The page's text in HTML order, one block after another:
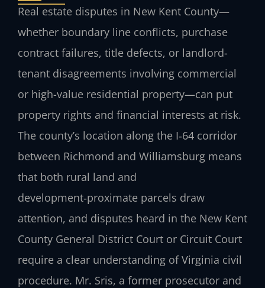
Real estate disputes in New Kent County—
whether boundary line conflicts, purchase
contract failures, title defects, or landlord-
tenant disagreements involving commercial
or high-value residential property—can put
property rights and financial interests at risk.
The county’s location along the I‑64 corridor
between Richmond and Williamsburg means
that both rural land and
development‑proximate parcels draw
attention, and disputes heard in the New Kent
County General District Court or Circuit Court
require a clear understanding of Virginia civil
procedure. Mr. Sris, a former prosecutor and